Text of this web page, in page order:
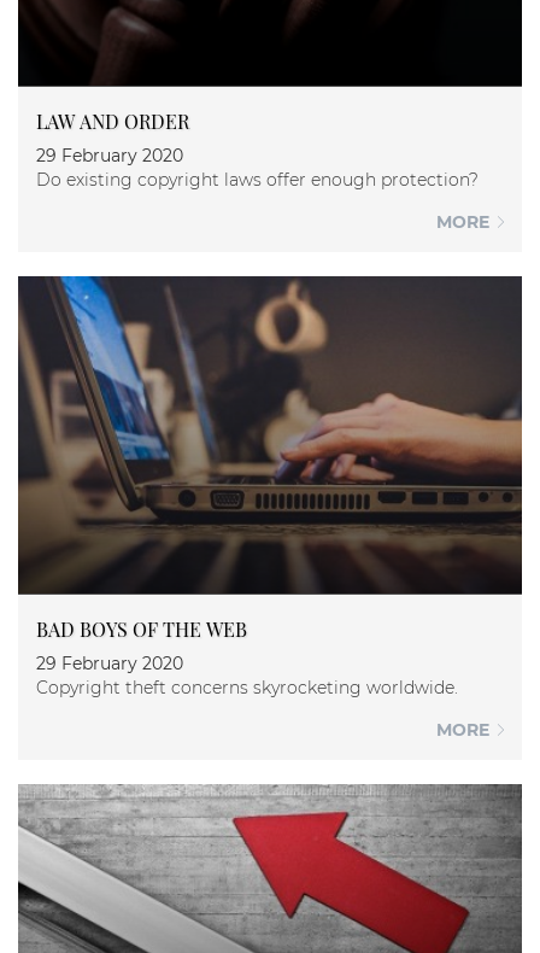
LAW AND ORDER
29 February 2020
Do existing copyright laws offer enough protection?
MORE
BAD BOYS OF THE WEB
29 February 2020
Copyright theft concerns skyrocketing worldwide.
MORE